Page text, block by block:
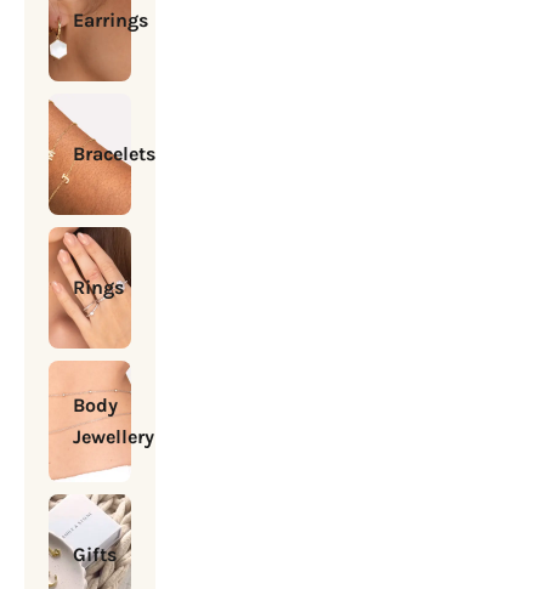
Earrings
Bracelets
Rings
Body
Jewellery
Gifts